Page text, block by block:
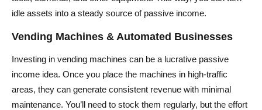
idle assets into a steady source of passive income.
Vending Machines & Automated Businesses
Investing in vending machines can be a lucrative passive
income idea. Once you place the machines in high-traffic
areas, they can generate consistent revenue with minimal
maintenance. You’ll need to stock them regularly, but the effort